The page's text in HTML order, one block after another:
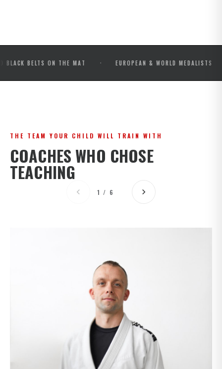
ON THE MAT · EUROPEAN & WORLD MEDALISTS ·
THE TEAM YOUR CHILD WILL TRAIN WITH
COACHES WHO CHOSE
TEACHING
1 / 6